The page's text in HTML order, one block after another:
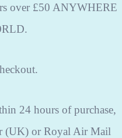
over £50 ANYWHERE
24 hours of purchase,
(UK) or Royal Air Mail